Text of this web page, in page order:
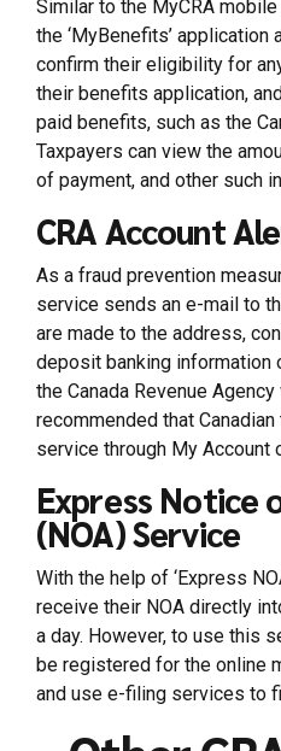
Similar to the MyCRA
the ‘MyBenefits’
confirm their eligibility for
their benefits application,
paid benefits, such as the
Taxpayers can view the
of payment, and other such
CRA Account
As a fraud prevention
service sends an e-mail to
are made to the address,
deposit banking information
the Canada Revenue
recommended that
service through My Account
Express Notice
(NOA) Service
With the help of ‘Express
receive their NOA directly
a day. However, to use this
be registered for the online
and use e-filing services to